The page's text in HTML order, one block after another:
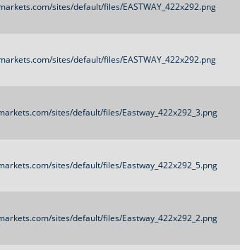
sites/default/files/EASTWAY_422x292.png
sites/default/files/EASTWAY_422x292.png
sites/default/files/Eastway_422x292_3.png
sites/default/files/Eastway_422x292_5.png
sites/default/files/Eastway_422x292_2.png